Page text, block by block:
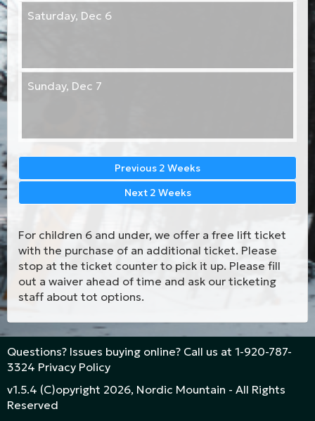
Saturday, Dec 6
Sunday, Dec 7
Previous 2 Weeks
Next 2 Weeks
For children 6 and under, we offer a free lift ticket
with the purchase of an additional ticket. Please
stop at the ticket counter to pick it up. Please fill
out a waiver ahead of time and ask our ticketing
staff about tot options.
Questions? Issues buying online? Call us at 1-920-787-
3324 Privacy Policy
v1.5.4 (C)opyright 2026, Nordic Mountain - All Rights
Reserved